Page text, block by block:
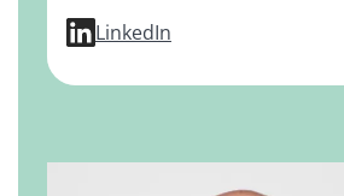
LinkedInprofile for Kyle Elrod